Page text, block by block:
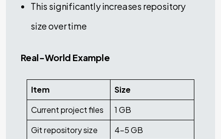
This significantly increases repository
size over time
Real-World Example
Item
Size
Current project files
1 GB
Git repository size
4–5 GB